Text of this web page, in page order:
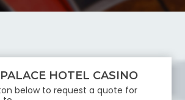
HOTEL CASINO
below to request a quote for